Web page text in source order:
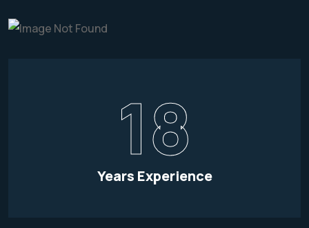
18
Years Experience